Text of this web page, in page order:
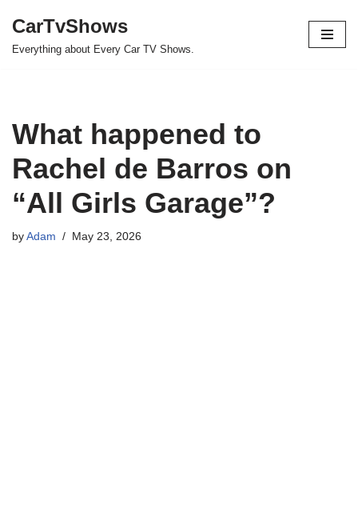
Skip
CarTvShows
Everything about Every Car TV Shows.
What happened to
Rachel de Barros on
“All Girls Garage”?
by Adam May 23, 2026